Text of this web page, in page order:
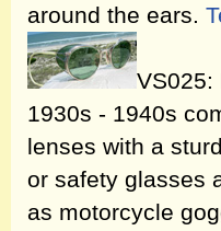
around the ears.
VS025:
1930s - 1940s
lenses with a
or safety glasses
as motorcycle